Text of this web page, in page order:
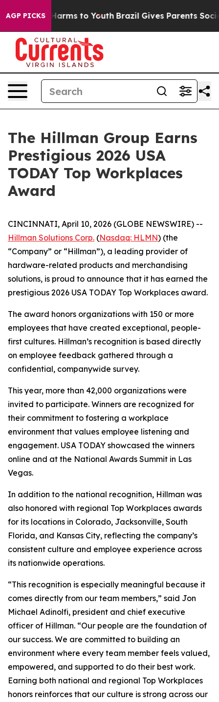
AGP PICKS
Abate Harms to Youth Brazil Gives Parents Social
The Hillman Group Earns
Prestigious 2026 USA
TODAY Top Workplaces
Award
CINCINNATI, April 10, 2026 (GLOBE NEWSWIRE) --
Hillman Solutions Corp. (Nasdaq: HLMN) (the
“Company” or “Hillman”), a leading provider of
hardware-related products and merchandising
solutions, is proud to announce that it has earned the
prestigious 2026 USA TODAY Top Workplaces award.
The award honors organizations with 150 or more
employees that have created exceptional, people-
first cultures. Hillman’s recognition is based directly
on employee feedback gathered through a
confidential, companywide survey.
This year, more than 42,000 organizations were
invited to participate. Winners are recognized for
their commitment to fostering a workplace
environment that values employee listening and
engagement. USA TODAY showcased the winners
online and at the National Awards Summit in Las
Vegas.
In addition to the national recognition, Hillman was
also honored with regional Top Workplaces awards
for its locations in Colorado, Jacksonville, South
Florida, and Kansas City, reflecting the company’s
consistent culture and employee experience across
its nationwide operations.
“This recognition is especially meaningful because it
comes directly from our team members,” said Jon
Michael Adinolfi, president and chief executive
officer of Hillman. “Our people are the foundation of
our success. We are committed to building an
environment where every team member feels valued,
empowered, and supported to do their best work.
Earning both national and regional Top Workplaces
honors reinforces that our culture is strong across our